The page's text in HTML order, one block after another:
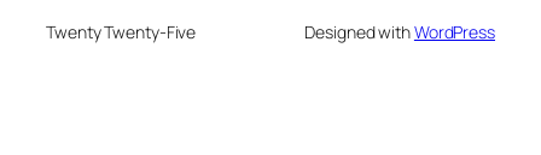
Twenty Twenty-Five Designed withWordPress